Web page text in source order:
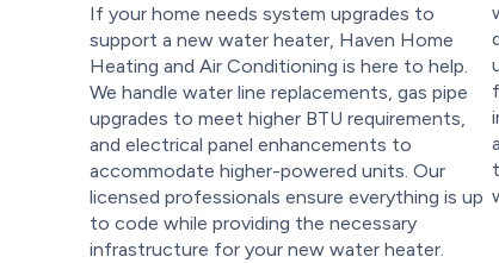
If your home needs system upgrades to
support a new water heater, Haven Home
Heating and Air Conditioning is here to help.
We handle water line replacements, gas pipe
upgrades to meet higher BTU requirements,
and electrical panel enhancements to
accommodate higher-powered units. Our
licensed professionals ensure everything is up
to code while providing the necessary
infrastructure for your new water heater.